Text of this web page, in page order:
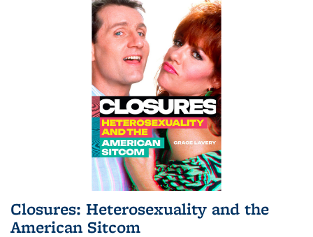
Closures: Heterosexuality and the
American Sitcom